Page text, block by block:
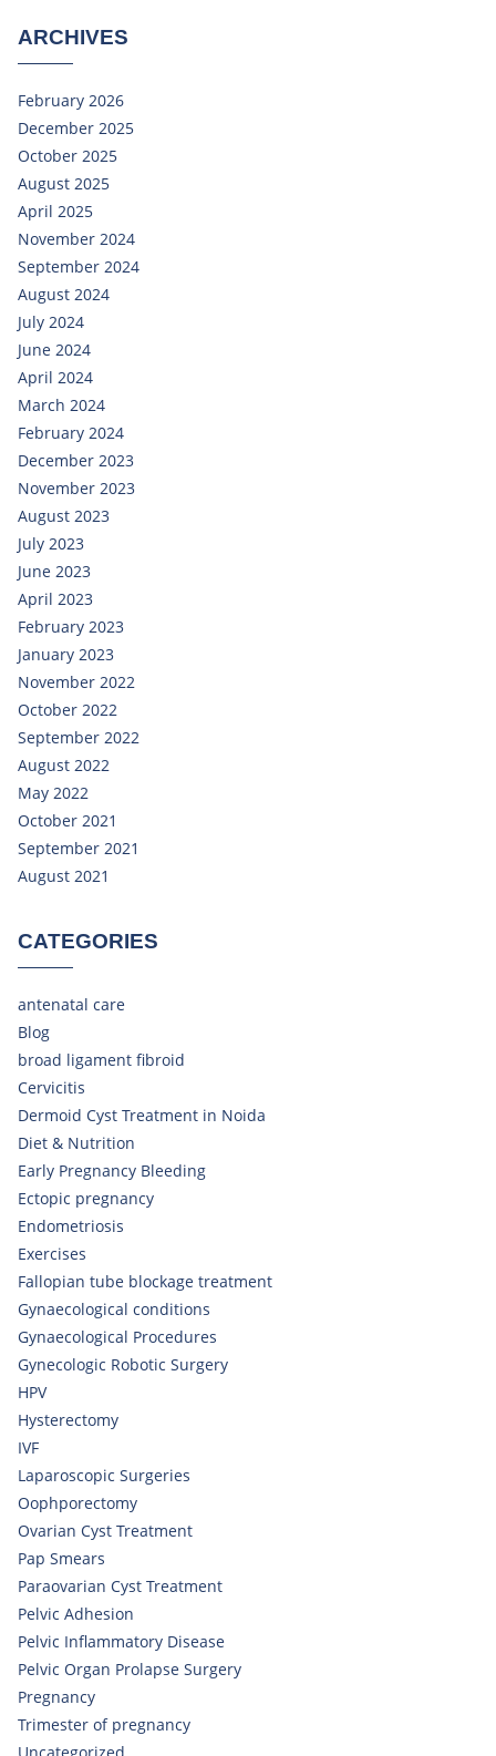
ARCHIVES
February 2026
December 2025
October 2025
August 2025
April 2025
November 2024
September 2024
August 2024
July 2024
June 2024
April 2024
March 2024
February 2024
December 2023
November 2023
August 2023
July 2023
June 2023
April 2023
February 2023
January 2023
November 2022
October 2022
September 2022
August 2022
May 2022
October 2021
September 2021
August 2021
CATEGORIES
antenatal care
Blog
broad ligament fibroid
Cervicitis
Dermoid Cyst Treatment in Noida
Diet & Nutrition
Early Pregnancy Bleeding
Ectopic pregnancy
Endometriosis
Exercises
Fallopian tube blockage treatment
Gynaecological conditions
Gynaecological Procedures
Gynecologic Robotic Surgery
HPV
Hysterectomy
IVF
Laparoscopic Surgeries
Oophporectomy
Ovarian Cyst Treatment
Pap Smears
Paraovarian Cyst Treatment
Pelvic Adhesion
Pelvic Inflammatory Disease
Pelvic Organ Prolapse Surgery
Pregnancy
Trimester of pregnancy
Uncategorized